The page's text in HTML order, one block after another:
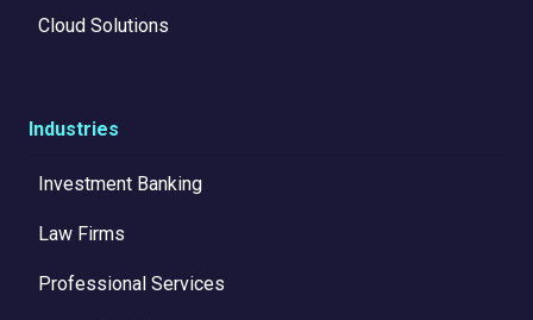
Cloud Solutions
Industries
Investment Banking
Law Firms
Professional Services